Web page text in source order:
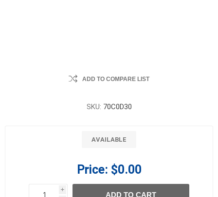
ADD TO COMPARE LIST
SKU: 70C0D30
AVAILABLE
Price: $0.00
i
ADD TO CART